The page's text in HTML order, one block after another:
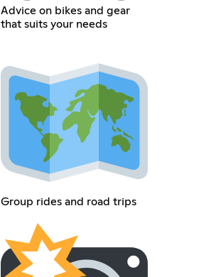
Advice on bikes and gear
that suits your needs
Group rides and road trips